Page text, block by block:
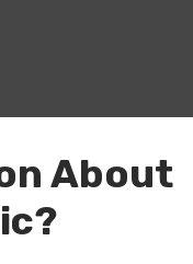
About